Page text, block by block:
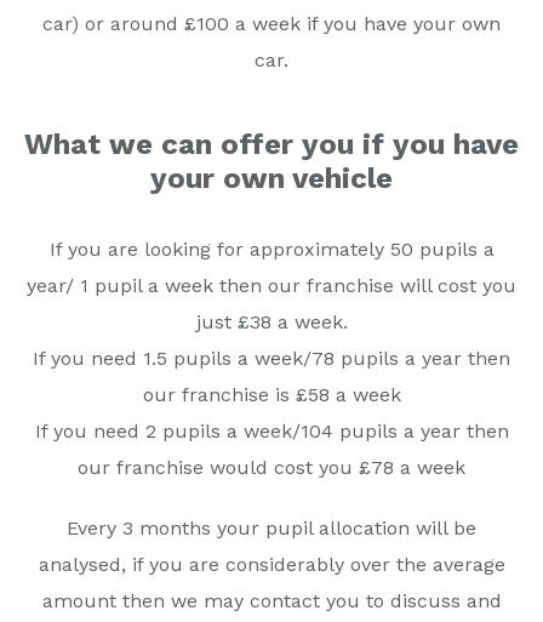
car) or around £100 a week if you have your own
car.
What we can offer you if you have
your own vehicle
If you are looking for approximately 50 pupils a
year/ 1 pupil a week then our franchise will cost you
just £38 a week.
If you need 1.5 pupils a week/78 pupils a year then
our franchise is £58 a week
If you need 2 pupils a week/104 pupils a year then
our franchise would cost you £78 a week
Every 3 months your pupil allocation will be
analysed, if you are considerably over the average
amount then we may contact you to discuss and